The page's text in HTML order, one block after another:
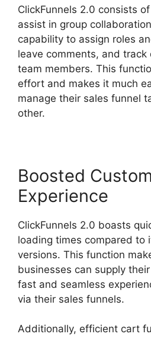
ClickFunnels 2.0 consists
assist in group
capability to assign roles
leave comments, and
team members. This
effort and makes it much
manage their sales funnel
other.
Boosted
Experience
ClickFunnels 2.0 boasts
loading times compared to
versions. This function
businesses can supply
fast and seamless
via their sales funnels.
Additionally, efficient cart